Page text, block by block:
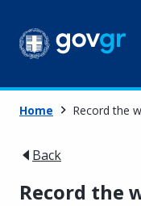
Home Record the
Back
Record the